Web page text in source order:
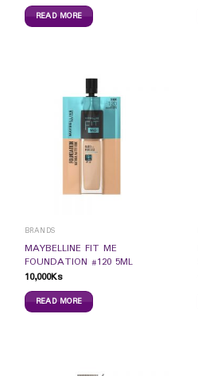
READ MORE
BRANDS
MAYBELLINE FIT ME
FOUNDATION #120 5ML
10,000Ks
READ MORE